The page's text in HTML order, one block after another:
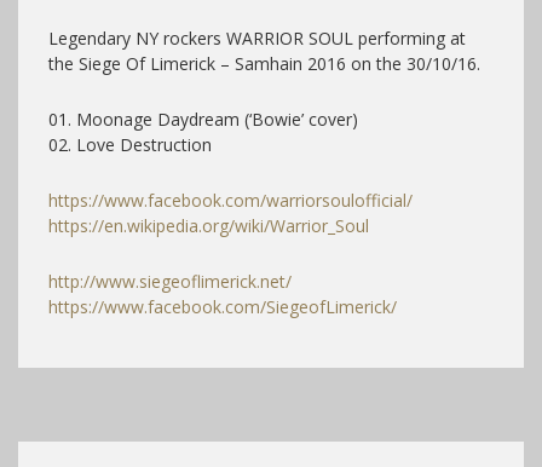
Legendary NY rockers WARRIOR SOUL performing at
the Siege Of Limerick – Samhain 2016 on the 30/10/16.
01. Moonage Daydream (‘Bowie’ cover)
02. Love Destruction
https://www.facebook.com/warriorsoulofficial/
https://en.wikipedia.org/wiki/Warrior_Soul
http://www.siegeoflimerick.net/
https://www.facebook.com/SiegeofLimerick/